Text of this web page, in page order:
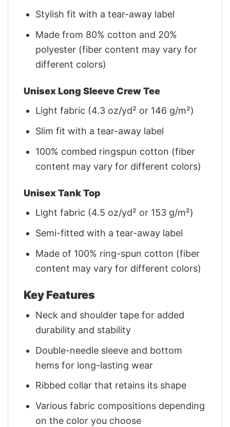
Stylish fit with a tear-away label
Made from 80% cotton and 20%
polyester (fiber content may vary for
different colors)
Unisex Long Sleeve Crew Tee
Light fabric (4.3 oz/yd² or 146 g/m²)
Slim fit with a tear-away label
100% combed ringspun cotton (fiber
content may vary for different colors)
Unisex Tank Top
Light fabric (4.5 oz/yd² or 153 g/m²)
Semi-fitted with a tear-away label
Made of 100% ring-spun cotton (fiber
content may vary for different colors)
Key Features
Neck and shoulder tape for added
durability and stability
Double-needle sleeve and bottom
hems for long-lasting wear
Ribbed collar that retains its shape
Various fabric compositions depending
on the color you choose